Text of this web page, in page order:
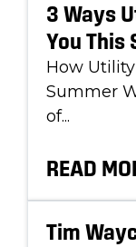
3 Ways
You This
How
Summer
of...
READ
Tim